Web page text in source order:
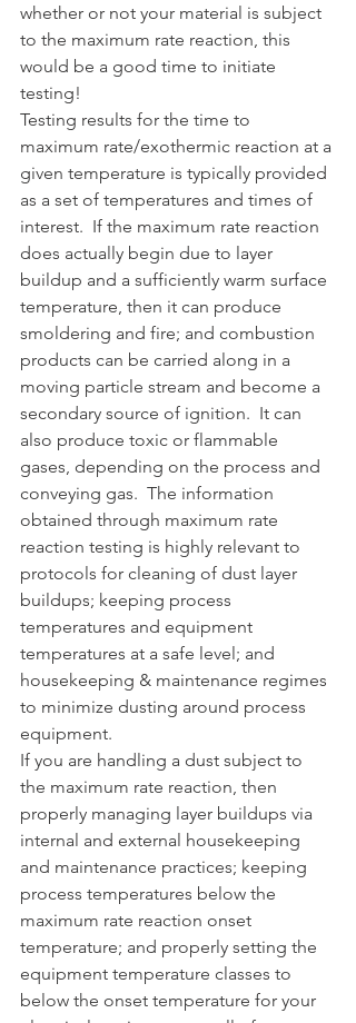
whether or not your material is subject
to the maximum rate reaction, this
would be a good time to initiate
testing!
Testing results for the time to
maximum rate/exothermic reaction at a
given temperature is typically provided
as a set of temperatures and times of
interest.  If the maximum rate reaction
does actually begin due to layer
buildup and a sufficiently warm surface
temperature, then it can produce
smoldering and fire; and combustion
products can be carried along in a
moving particle stream and become a
secondary source of ignition.  It can
also produce toxic or flammable
gases, depending on the process and
conveying gas.  The information
obtained through maximum rate
reaction testing is highly relevant to
protocols for cleaning of dust layer
buildups; keeping process
temperatures and equipment
temperatures at a safe level; and
housekeeping & maintenance regimes
to minimize dusting around process
equipment.
If you are handling a dust subject to
the maximum rate reaction, then
properly managing layer buildups via
internal and external housekeeping
and maintenance practices; keeping
process temperatures below the
maximum rate reaction onset
temperature; and properly setting the
equipment temperature classes to
below the onset temperature for your